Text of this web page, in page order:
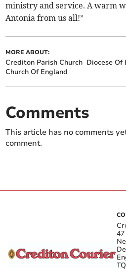
ministry and service. A warm
Antonia from us all!”
MORE ABOUT:
Crediton Parish Church Diocese Of
Church Of England
Comments
This article has no comments
comment.